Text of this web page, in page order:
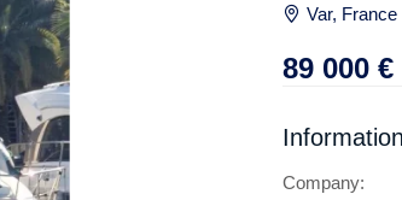
Var, France
89 000 €
Company: